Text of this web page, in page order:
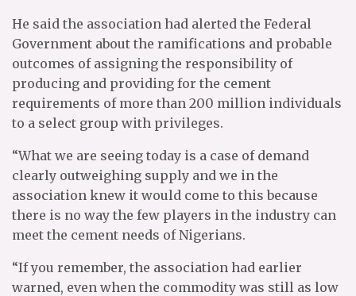
He said the association had alerted the Federal
Government about the ramifications and probable
outcomes of assigning the responsibility of
producing and providing for the cement
requirements of more than 200 million individuals
to a select group with privileges.
“What we are seeing today is a case of demand
clearly outweighing supply and we in the
association knew it would come to this because
there is no way the few players in the industry can
meet the cement needs of Nigerians.
“If you remember, the association had earlier
warned, even when the commodity was still as low